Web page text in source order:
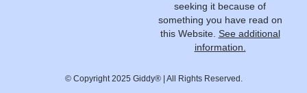
seeking it because of
something you have read on
this Website. See additional
information.
© Copyright 2025 Giddy® | All Rights Reserved.